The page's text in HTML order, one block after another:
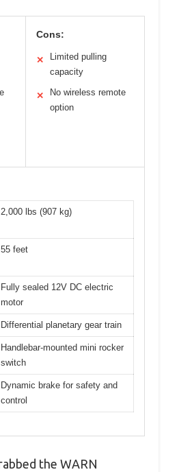
Cons:
✕
Limited pulling
capacity
✕
No wireless remote
option
2,000 lbs (907 kg)
55 feet
Fully sealed 12V DC electric
motor
Differential planetary gear train
Handlebar-mounted mini rocker
switch
Dynamic brake for safety and
control
the WARN